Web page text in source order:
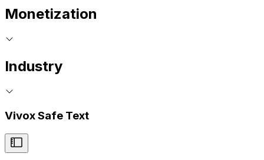
Monetization
Industry
Vivox Safe Text